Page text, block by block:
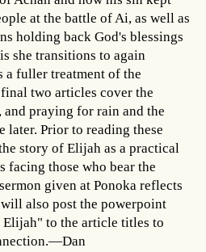
at the battle of Ai, as well as
holding back God's blessings
she transitions to again
a fuller treatment of the
two articles cover the
praying for rain and the
later. Prior to reading these
story of Elijah as a practical
facing those who bear the
given at Ponoka reflects
also post the powerpoint
to the article titles to